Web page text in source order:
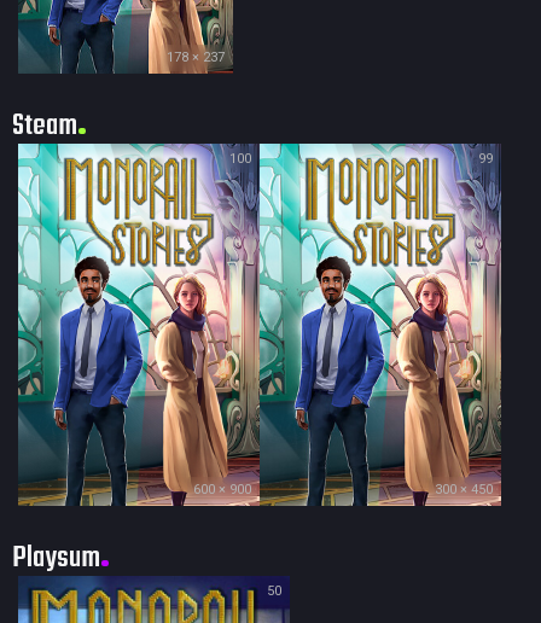
178 × 237
Steam
100
600 × 900
99
300 × 450
Playsum
50